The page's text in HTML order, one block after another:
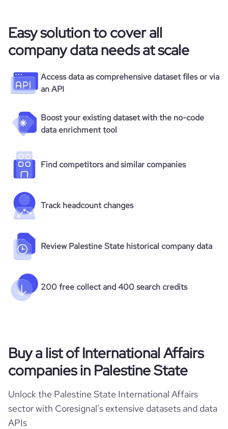
Easy solution to cover all
company data needs at scale
Access data as comprehensive dataset files or via
an API
Boost your existing dataset with the no-code
data enrichment tool
Find competitors and similar companies
Track headcount changes
Review Palestine State historical company data
200 free collect and 400 search credits
Buy a list of International Affairs
companies in Palestine State
Unlock the Palestine State International Affairs
sector with Coresignal's extensive datasets and data
APIs